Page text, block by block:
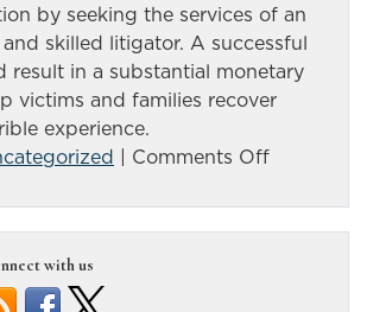
by seeking the services of an
skilled litigator. A successful
result in a substantial monetary
victims and families recover
experience.
| Comments Offon
involving
with us